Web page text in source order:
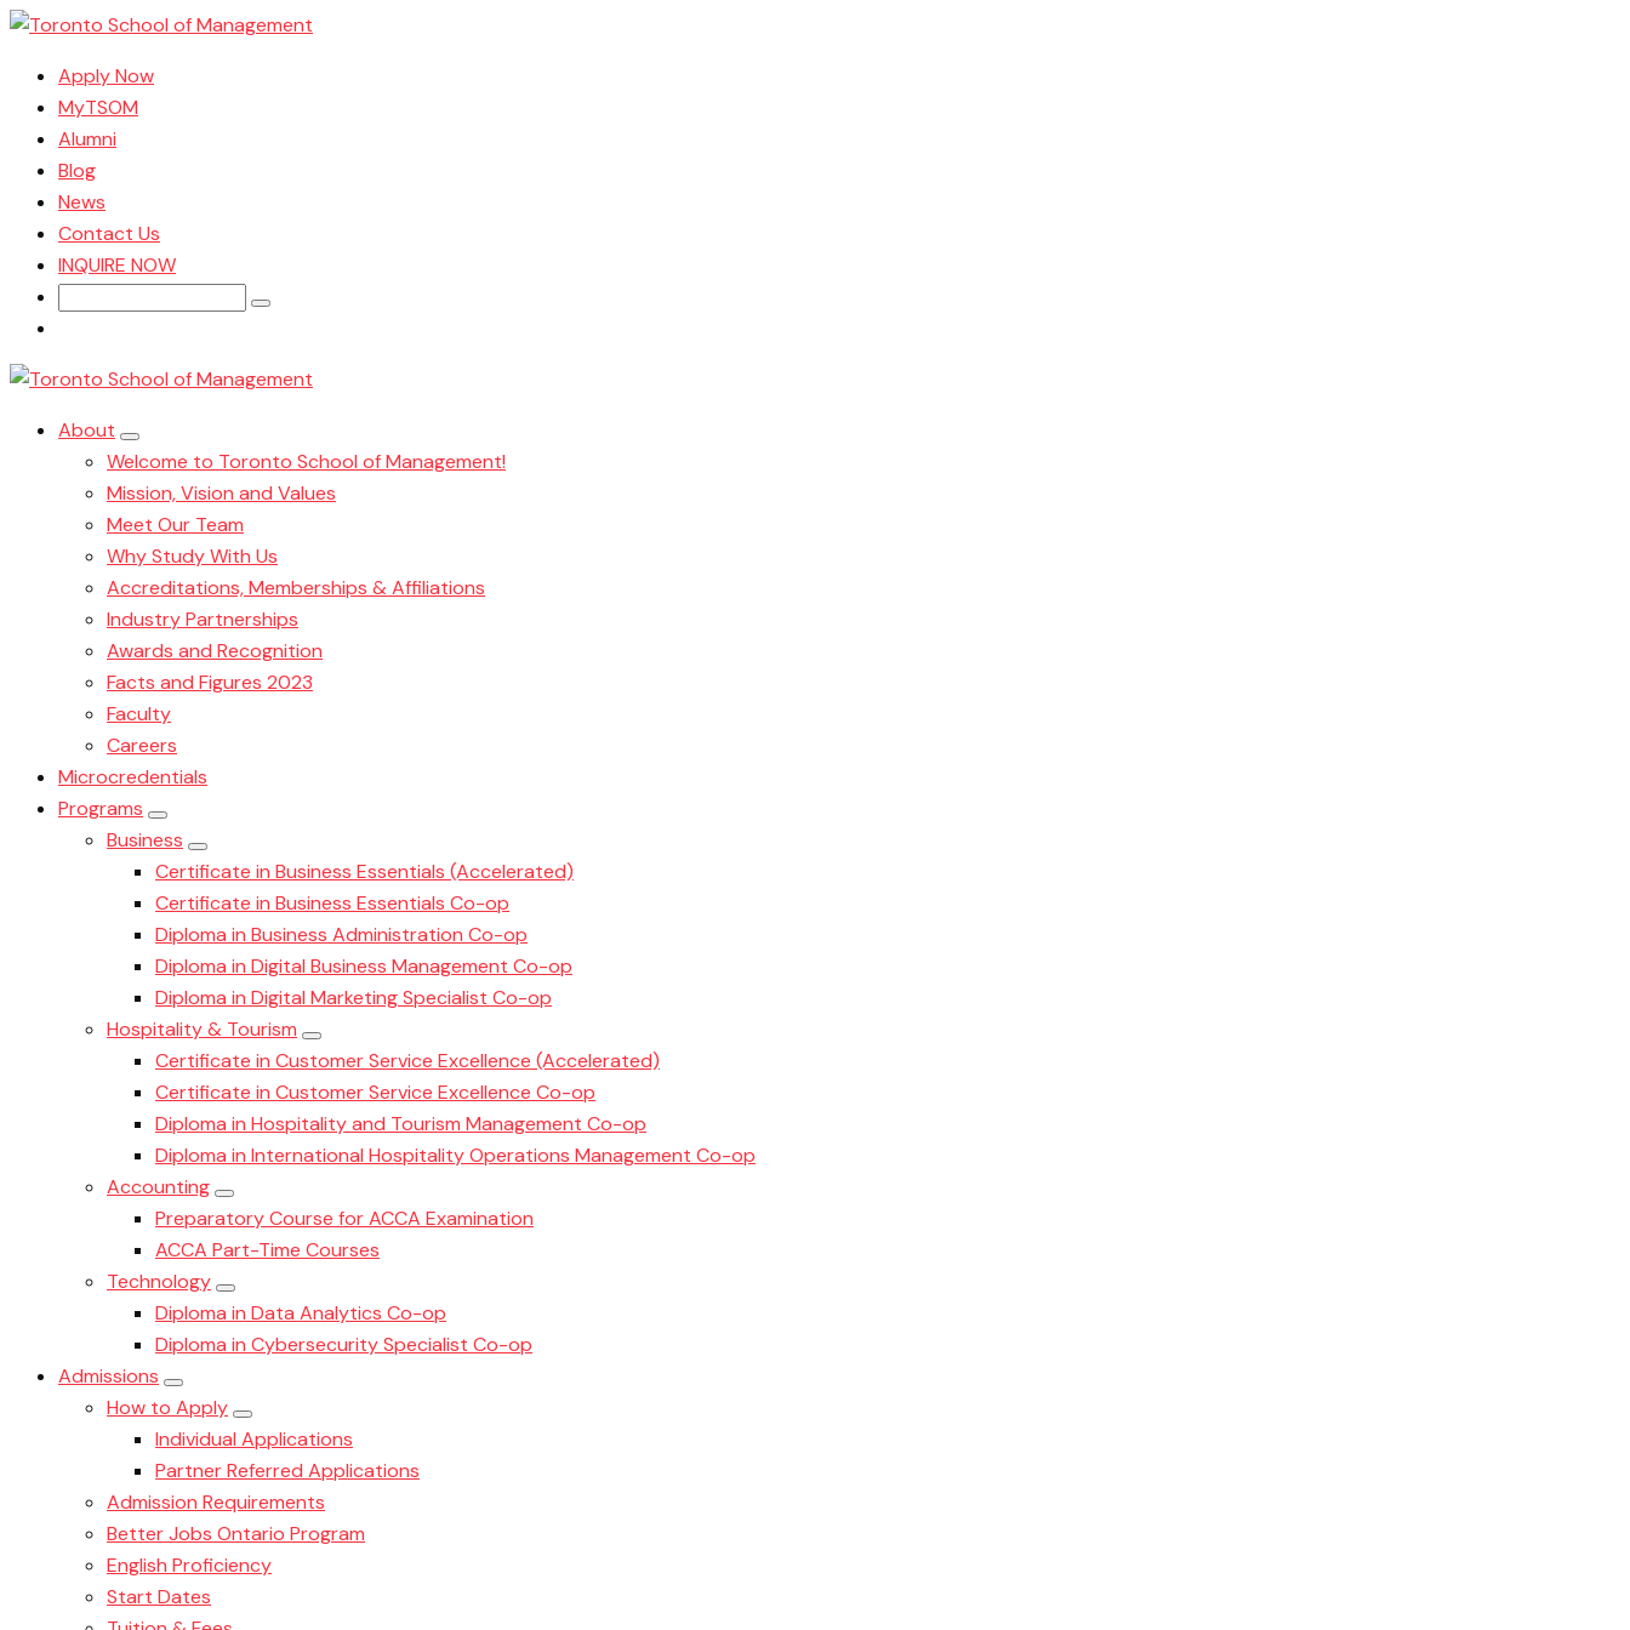
Apply Now
MyTSOM
Alumni
Blog
News
Contact Us
INQUIRE NOW
About
Welcome to Toronto School of Management!
Mission, Vision and Values
Meet Our Team
Why Study With Us
Accreditations, Memberships & Affiliations
Industry Partnerships
Awards and Recognition
Facts and Figures 2023
Faculty
Careers
Microcredentials
Programs
Business
Certificate in Business Essentials (Accelerated)
Certificate in Business Essentials Co-op
Diploma in Business Administration Co-op
Diploma in Digital Business Management Co-op
Diploma in Digital Marketing Specialist Co-op
Hospitality & Tourism
Certificate in Customer Service Excellence (Accelerated)
Certificate in Customer Service Excellence Co-op
Diploma in Hospitality and Tourism Management Co-op
Diploma in International Hospitality Operations Management Co-op
Accounting
Preparatory Course for ACCA Examination
ACCA Part-Time Courses
Technology
Diploma in Data Analytics Co-op
Diploma in Cybersecurity Specialist Co-op
Admissions
How to Apply
Individual Applications
Partner Referred Applications
Admission Requirements
Better Jobs Ontario Program
English Proficiency
Start Dates